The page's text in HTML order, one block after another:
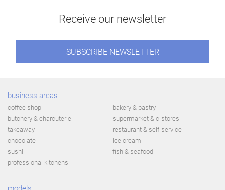
Receive our newsletter
SUBSCRIBE NEWSLETTER
business areas
coffee shop
bakery & pastry
butchery & charcuterie
supermarket & c-stores
takeaway
restaurant & self-service
chocolate
ice cream
sushi
fish & seafood
professional kitchens